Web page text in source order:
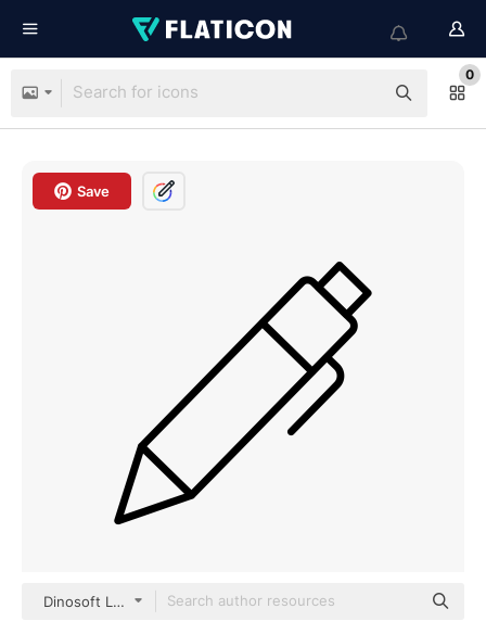
0
Save
Dinosoft Lineal